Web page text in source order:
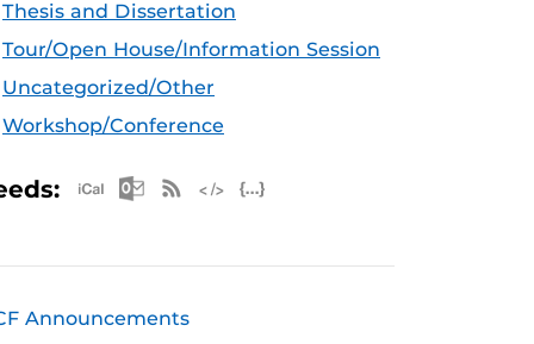
Thesis and Dissertation
Tour/Open House/Information Session
Uncategorized/Other
Workshop/Conference
Apple iCal Feed (ICS)
Microsoft Outlook Feed (ICS)
RSS Feed
Announcements